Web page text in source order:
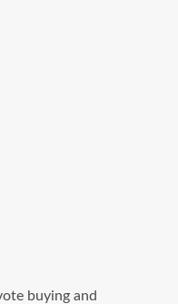
buying and